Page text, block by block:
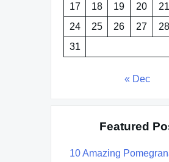
17
18 19 20 21
24
25 26 27 28
31
« Dec
Featured
10 Amazing